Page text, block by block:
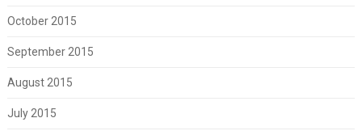
October 2015
September 2015
August 2015
July 2015